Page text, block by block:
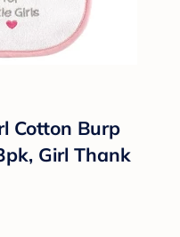
Cotton Burp
Girl Thank